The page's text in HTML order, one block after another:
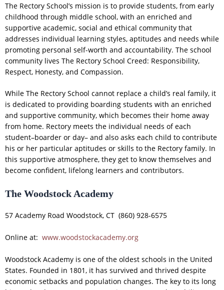
The Rectory School’s mission is to provide students, from early
childhood through middle school, with an enriched and
supportive academic, social and ethical community that
addresses individual learning styles, aptitudes and needs while
promoting personal self-worth and accountability. The school
community lives The Rectory School Creed: Responsibility,
Respect, Honesty, and Compassion.
While The Rectory School cannot replace a child’s real family, it
is dedicated to providing boarding students with an enriched
and supportive community, which becomes their home away
from home. Rectory meets the individual needs of each
student–boarder or day– and also asks each child to contribute
his or her particular aptitudes or skills to the Rectory family. In
this supportive atmosphere, they get to know themselves and
become confident, lifelong learners and contributors.
The Woodstock Academy
57 Academy Road Woodstock, CT (860) 928-6575
Online at: www.woodstockacademy.org
Woodstock Academy is one of the oldest schools in the United
States. Founded in 1801, it has survived and thrived despite
economic setbacks and population changes. The key to its long